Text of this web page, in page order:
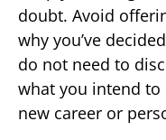
doubt. Avoid
why you’ve
do not need to
what you intend to
new career or